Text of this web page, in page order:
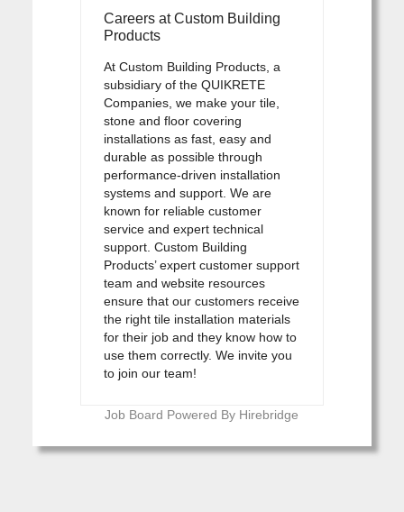
Careers at Custom Building
Products
At Custom Building Products, a
subsidiary of the QUIKRETE
Companies, we make your tile,
stone and floor covering
installations as fast, easy and
durable as possible through
performance-driven installation
systems and support. We are
known for reliable customer
service and expert technical
support. Custom Building
Products’ expert customer support
team and website resources
ensure that our customers receive
the right tile installation materials
for their job and they know how to
use them correctly. We invite you
to join our team!
Job Board Powered By Hirebridge